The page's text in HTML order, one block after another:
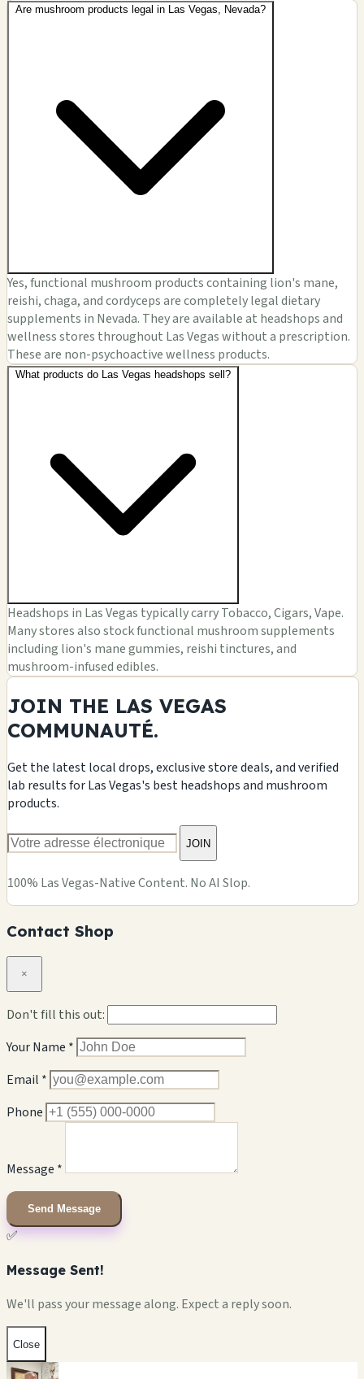
Are mushroom products legal in Las Vegas, Nevada?
Yes, functional mushroom products containing lion's mane,
reishi, chaga, and cordyceps are completely legal dietary
supplements in Nevada. They are available at headshops and
wellness stores throughout Las Vegas without a prescription.
These are non-psychoactive wellness products.
What products do Las Vegas headshops sell?
Headshops in Las Vegas typically carry Tobacco, Cigars, Vape.
Many stores also stock functional mushroom supplements
including lion's mane gummies, reishi tinctures, and
mushroom-infused edibles.
JOIN THE LAS VEGAS
COMMUNAUTÉ.
Get the latest local drops, exclusive store deals, and verified
lab results for Las Vegas's best headshops and mushroom
products.
JOIN
100% Las Vegas-Native Content. No AI Slop.
Contact Shop
×
Don't fill this out:
Your Name *
Email *
Phone
Message *
Send Message
✅
Message Sent!
We'll pass your message along. Expect a reply soon.
Close